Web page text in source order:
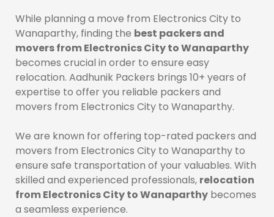
While planning a move from Electronics City to
Wanaparthy, finding the best packers and
movers from Electronics City to Wanaparthy
becomes crucial in order to ensure easy
relocation. Aadhunik Packers brings 10+ years of
expertise to offer you reliable packers and
movers from Electronics City to Wanaparthy.
We are known for offering top-rated packers and
movers from Electronics City to Wanaparthy to
ensure safe transportation of your valuables. With
skilled and experienced professionals, relocation
from Electronics City to Wanaparthy becomes
a seamless experience.